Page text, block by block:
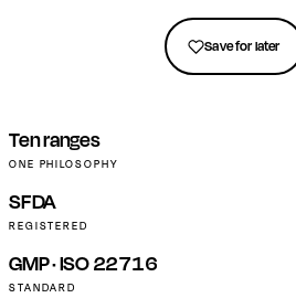
Save for later
Ten ranges
ONE PHILOSOPHY
SFDA
REGISTERED
GMP · ISO 22716
STANDARD